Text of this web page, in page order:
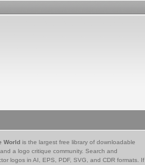
World is the largest free library of downloadable
a logo critique community. Search and
logos in AI, EPS, PDF, SVG, and CDR formats. If